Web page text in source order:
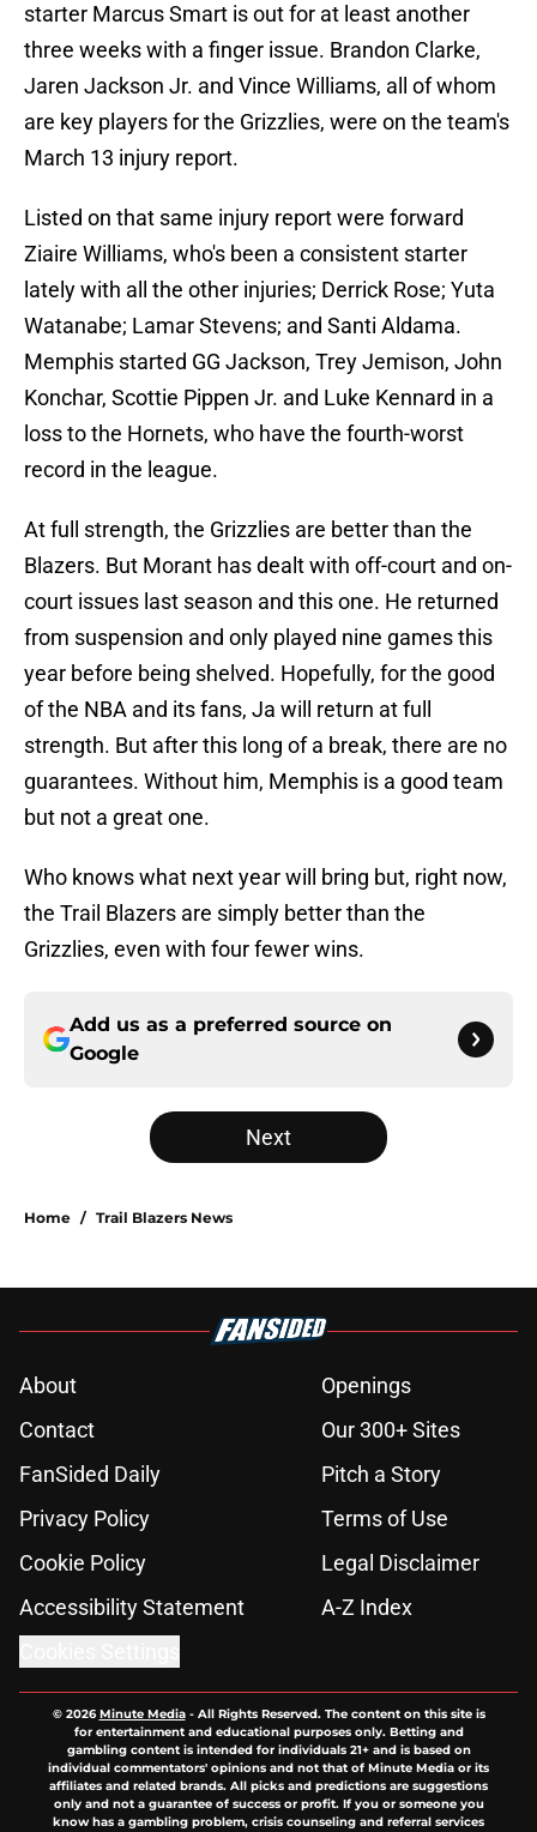
starter Marcus Smart is out for at least another
three weeks with a finger issue. Brandon Clarke,
Jaren Jackson Jr. and Vince Williams, all of whom
are key players for the Grizzlies, were on the team's
March 13 injury report.
Listed on that same injury report were forward
Ziaire Williams, who's been a consistent starter
lately with all the other injuries; Derrick Rose; Yuta
Watanabe; Lamar Stevens; and Santi Aldama.
Memphis started GG Jackson, Trey Jemison, John
Konchar, Scottie Pippen Jr. and Luke Kennard in a
loss to the Hornets, who have the fourth-worst
record in the league.
At full strength, the Grizzlies are better than the
Blazers. But Morant has dealt with off-court and on-
court issues last season and this one. He returned
from suspension and only played nine games this
year before being shelved. Hopefully, for the good
of the NBA and its fans, Ja will return at full
strength. But after this long of a break, there are no
guarantees. Without him, Memphis is a good team
but not a great one.
Who knows what next year will bring but, right now,
the Trail Blazers are simply better than the
Grizzlies, even with four fewer wins.
Add us as a preferred source on
Google
Next
Home / Trail Blazers News
About
Openings
Contact
Our 300+ Sites
FanSided Daily
Pitch a Story
Privacy Policy
Terms of Use
Cookie Policy
Legal Disclaimer
Accessibility Statement
A-Z Index
© 2026Minute Media- All Rights Reserved. The content on this site is
for entertainment and educational purposes only. Betting and
gambling content is intended for individuals 21+ and is based on
individual commentators' opinions and not that of Minute Media or its
affiliates and related brands. All picks and predictions are suggestions
only and not a guarantee of success or profit. If you or someone you
know has a gambling problem, crisis counseling and referral services